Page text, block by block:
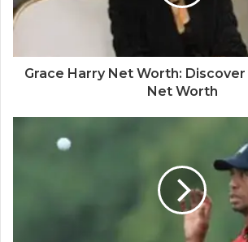
Grace Harry Net Worth:
Net Worth